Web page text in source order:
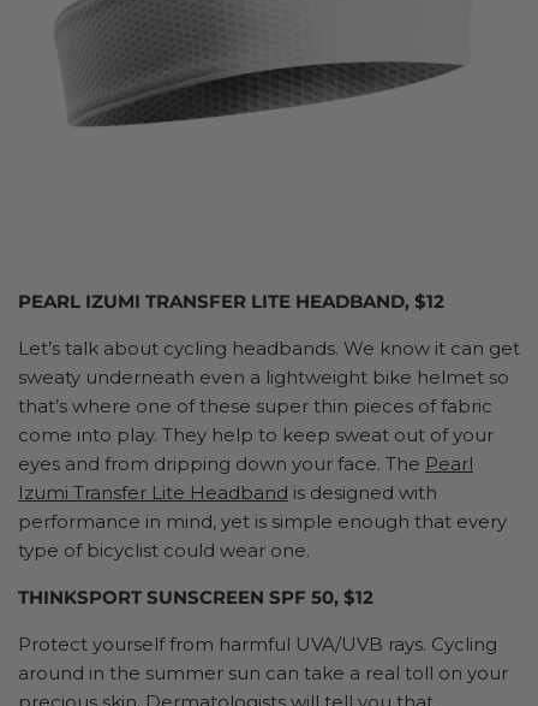
PEARL IZUMI TRANSFER LITE HEADBAND, $12
Let’s talk about cycling headbands. We know it can get
sweaty underneath even a lightweight bike helmet so
that’s where one of these super thin pieces of fabric
come into play. They help to keep sweat out of your
eyes and from dripping down your face. The Pearl
Izumi Transfer Lite Headband is designed with
performance in mind, yet is simple enough that every
type of bicyclist could wear one.
THINKSPORT SUNSCREEN SPF 50, $12
Protect yourself from harmful UVA/UVB rays. Cycling
around in the summer sun can take a real toll on your